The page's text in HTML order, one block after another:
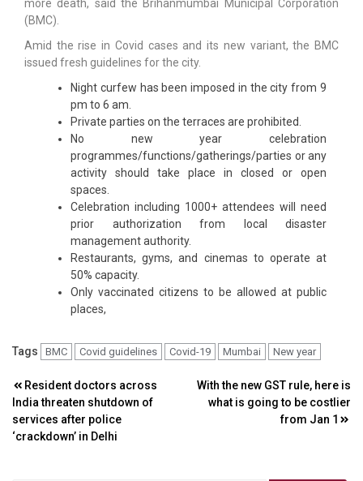
more death, said the Brihanmumbai Municipal Corporation
(BMC).
Amid the rise in Covid cases and its new variant, the BMC
issued fresh guidelines for the city.
Night curfew has been imposed in the city from 9
pm to 6 am.
Private parties on the terraces are prohibited.
No new year celebration
programmes/functions/gatherings/parties or any
activity should take place in closed or open
spaces.
Celebration including 1000+ attendees will need
prior authorization from local disaster
management authority.
Restaurants, gyms, and cinemas to operate at
50% capacity.
Only vaccinated citizens to be allowed at public
places,
Tags BMC Covid guidelines Covid-19 Mumbai New year
Post
navigation
Resident doctors across
India threaten shutdown of
services after police
‘crackdown’ in Delhi
With the new GST rule, here is
what is going to be costlier
from Jan 1